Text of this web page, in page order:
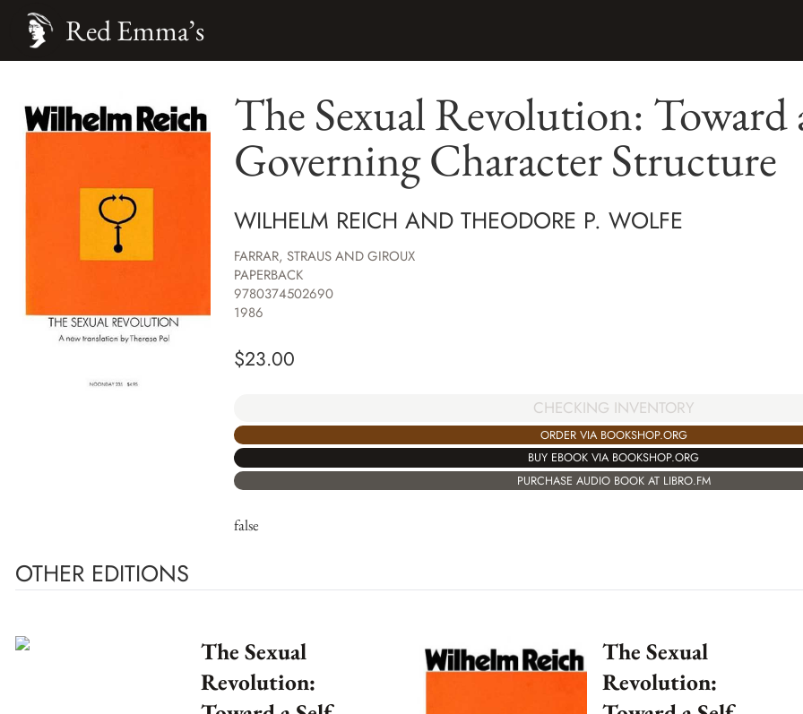
Red Emma’s
The Sexual Revolution: Toward
Governing Character Structure
WILHELM REICH AND THEODORE P. WOLFE
FARRAR, STRAUS AND GIROUX
PAPERBACK
9780374502690
1986
$23.00
CHECKING INVENTORY
ORDER VIA BOOKSHOP.ORG
BUY EBOOK VIA BOOKSHOP.ORG
PURCHASE AUDIO BOOK AT LIBRO.FM
false
OTHER EDITIONS
The Sexual
Revolution:
The Sexual
Revolution: